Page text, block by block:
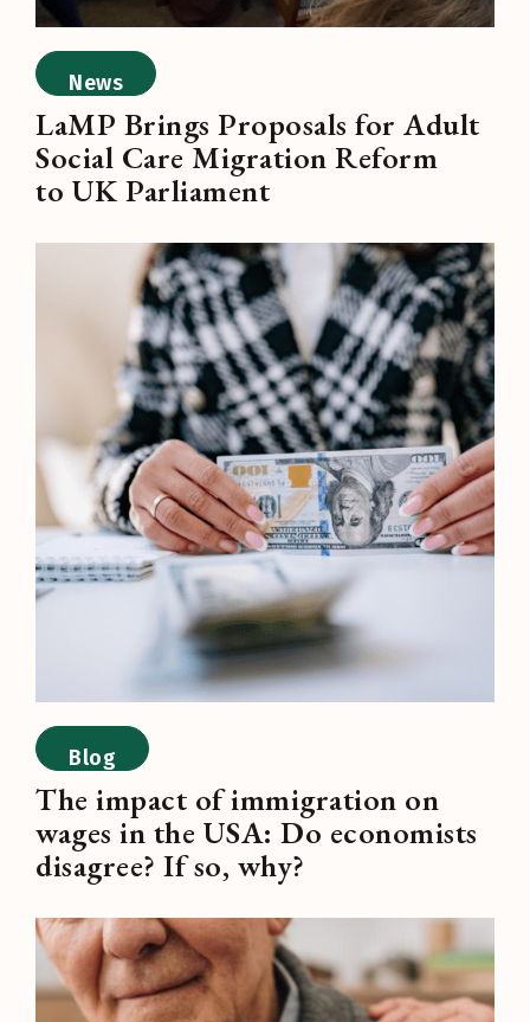
News
LaMP Brings Proposals for Adult
Social Care Migration Reform
to UK Parliament
Blog
The impact of immigration on
wages in the USA: Do economists
disagree? If so, why?